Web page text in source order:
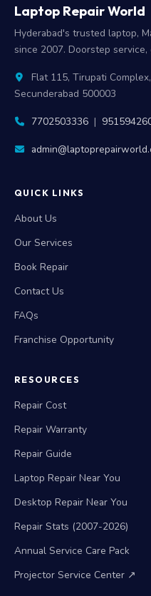
Laptop Repair World
Hyderabad's trusted laptop,
since 2007. Doorstep
Flat 115, Tirupati
Secunderabad 500003
7702503336 |
QUICK LINKS
About Us
Our Services
Book Repair
Contact Us
FAQs
Franchise Opportunity
RESOURCES
Repair Cost
Repair Warranty
Repair Guide
Laptop Repair Near You
Desktop Repair Near You
Repair Stats (2007-2026)
Annual Service Care Pack
Projector Service Center ↗